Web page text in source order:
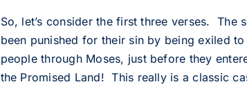
So, let’s consider the first three verses. The
been punished for their sin by being exiled
people through Moses, just before they
the Promised Land! This really is a classic